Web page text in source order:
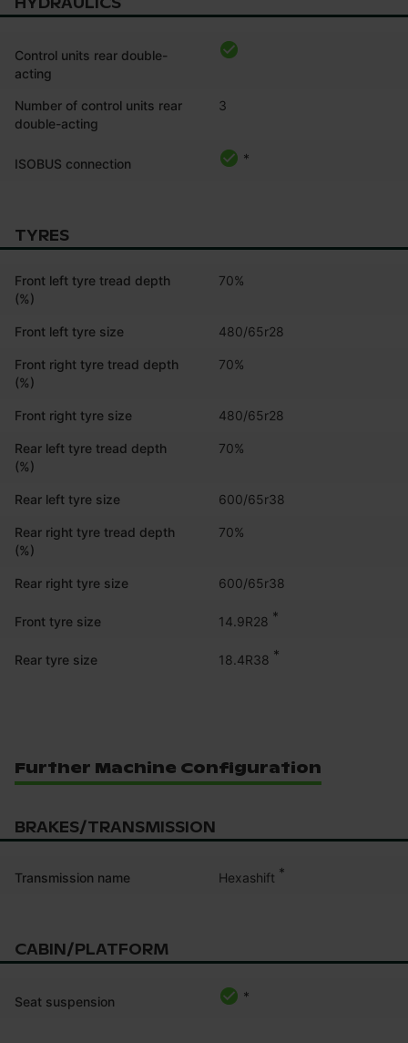
Control units rear double-
acting
Number of control units rear
double-acting
3
ISOBUS connection *
TYRES
Front left tyre tread depth
(%)
70%
Front left tyre size 480/65r28
Front right tyre tread depth
(%)
70%
Front right tyre size 480/65r28
Rear left tyre tread depth
(%)
70%
Rear left tyre size 600/65r38
Rear right tyre tread depth
(%)
70%
Rear right tyre size 600/65r38
Front tyre size 14.9R28 *
Rear tyre size 18.4R38 *
Further Machine Configuration
BRAKES/TRANSMISSION
Transmission name Hexashift *
CABIN/PLATFORM
Seat suspension *